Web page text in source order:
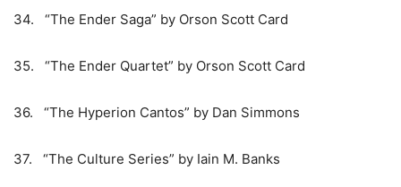
34. “The Ender Saga” by Orson Scott Card
35. “The Ender Quartet” by Orson Scott Card
36. “The Hyperion Cantos” by Dan Simmons
37. “The Culture Series” by Iain M. Banks